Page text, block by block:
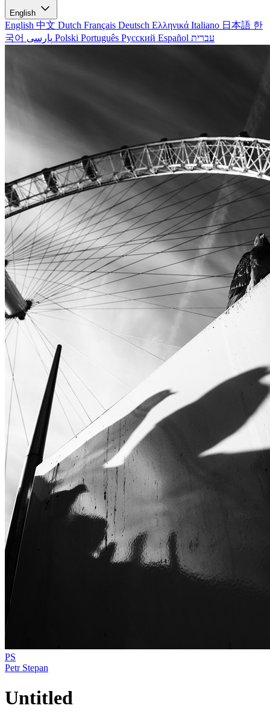
English
English 中文 Dutch Français Deutsch Ελληνικά Italiano 日本語 한
국어
Polski Português Русский Español עברית
PS
Petr Stepan
Untitled